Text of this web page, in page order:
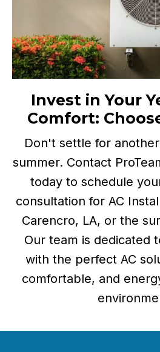
Invest in Your
Comfort:
Don't settle for
summer. Contact
today to schedule
consultation for AC
Carencro, LA, or the
Our team is dedicated
with the perfect AC
comfortable, and